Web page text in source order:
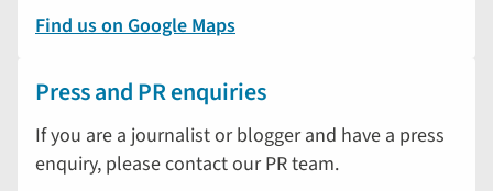
Find us on Google Maps
Press and PR enquiries
If you are a journalist or blogger and have a press
enquiry, please contact our PR team.